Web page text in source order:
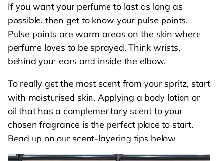
If you want your perfume to last as long as
possible, then get to know your pulse points.
Pulse points are warm areas on the skin where
perfume loves to be sprayed. Think wrists,
behind your ears and inside the elbow.
To really get the most scent from your spritz, start
with moisturised skin. Applying a body lotion or
oil that has a complementary scent to your
chosen fragrance is the perfect place to start.
Read up on our scent-layering tips below.